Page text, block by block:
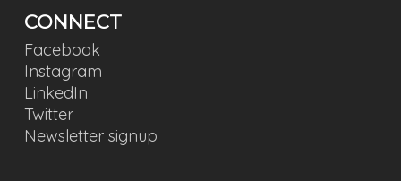
CONNECT
Facebook
Instagram
LinkedIn
Twitter
Newsletter signup